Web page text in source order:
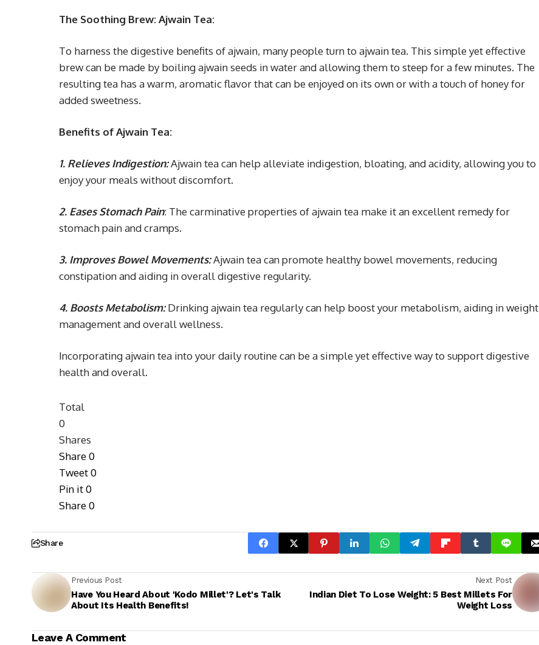
The Soothing Brew: Ajwain Tea:
To harness the digestive benefits of ajwain, many people turn to ajwain tea. This simple yet effective
brew can be made by boiling ajwain seeds in water and allowing them to steep for a few minutes. The
resulting tea has a warm, aromatic flavor that can be enjoyed on its own or with a touch of honey for
added sweetness.
Benefits of Ajwain Tea:
1. Relieves Indigestion:Ajwain tea can help alleviate indigestion, bloating, and acidity, allowing you to
enjoy your meals without discomfort.
2. Eases Stomach Pain: The carminative properties of ajwain tea make it an excellent remedy for
stomach pain and cramps.
3. Improves Bowel Movements:Ajwain tea can promote healthy bowel movements, reducing
constipation and aiding in overall digestive regularity.
4. Boosts Metabolism:Drinking ajwain tea regularly can help boost your metabolism, aiding in weight
management and overall wellness.
Incorporating ajwain tea into your daily routine can be a simple yet effective way to support digestive
health and overall.
Total
0
Shares
Share0
Tweet0
Pin it0
Share0
Share
Previous Post
Have You Heard About 'Kodo Millet'? Let's Talk
About Its Health Benefits!
Next Post
Indian Diet To Lose Weight: 5 Best Millets For
Weight Loss
Leave A Comment